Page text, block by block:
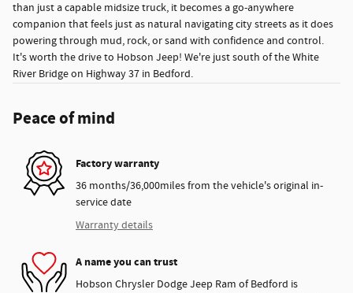
than just a capable midsize truck, it becomes a go-anywhere
companion that feels just as natural navigating city streets as it does
powering through mud, rock, or sand with confidence and control.
It's worth the drive to Hobson Jeep! We're just south of the White
River Bridge on Highway 37 in Bedford.
Peace of mind
Factory warranty
36 months/36,000miles from the vehicle's original in-
service date
Warranty details
A name you can trust
Hobson Chrysler Dodge Jeep Ram of Bedford is